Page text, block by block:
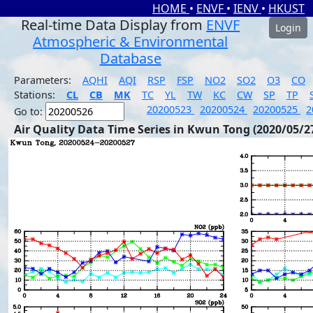
HOME • ENVF • IENV • HKUST
Real-time Data Display from ENVF
Atmospheric & Environmental
Database
Login
Parameters: AQHI AQI RSP FSP NO2 SO2 O3
CO
Stations:
CL CB MK TC YL TW KC CW SP TP
Go to:
20200523 20200524 20200525
Air Quality Data Time Series in Kwun Tong (2020/05/